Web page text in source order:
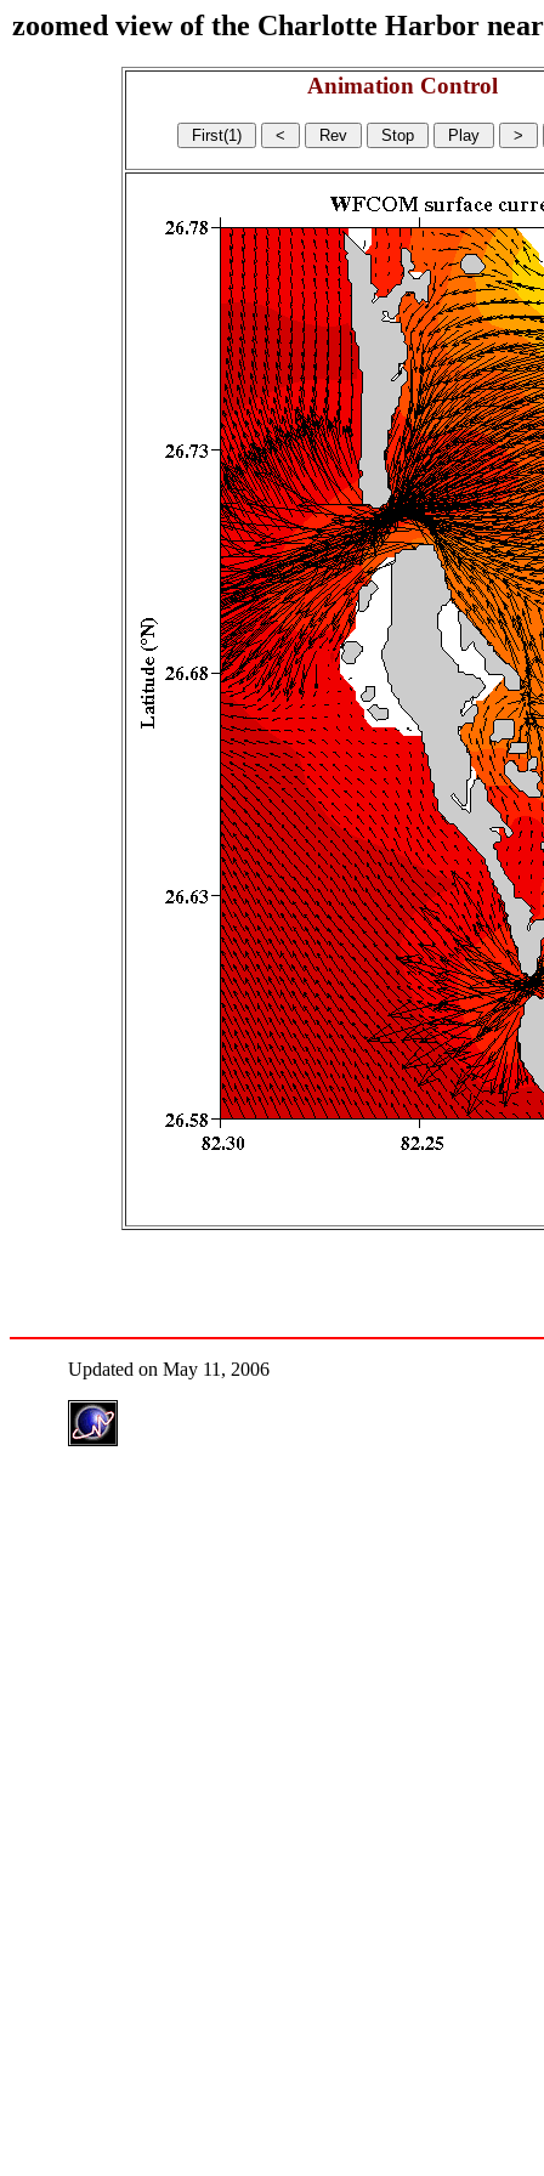
zoomed view of the Charlotte Harbor
Animation Control
Updated on May 11, 2006